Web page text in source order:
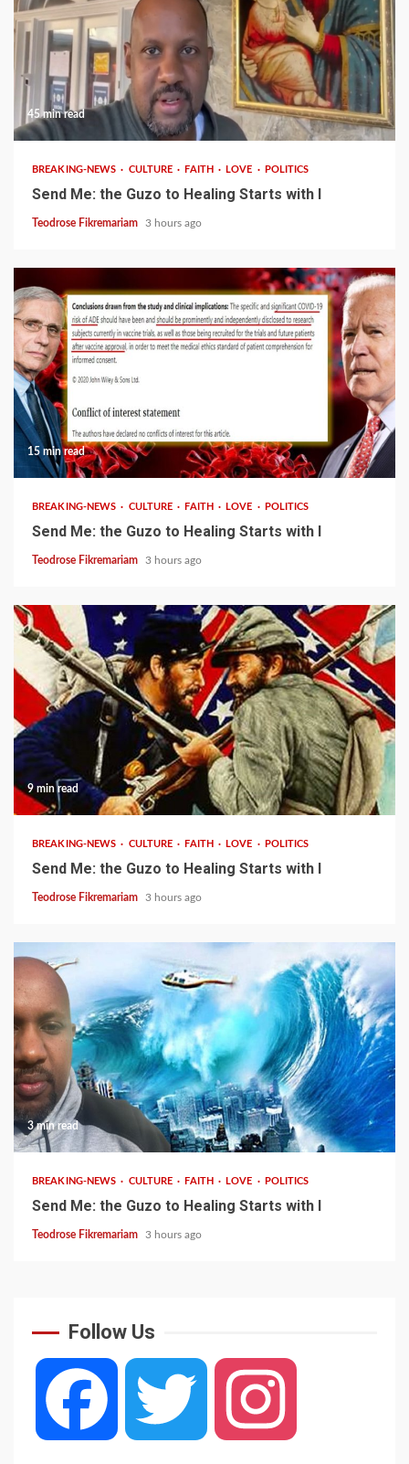
45 min read
BREAKING-NEWS CULTURE FAITH LOVE POLITICS
Send Me: the Guzo to Healing Starts with I
Teodrose Fikremariam 3 hours ago
15 min read
BREAKING-NEWS CULTURE FAITH LOVE POLITICS
Send Me: the Guzo to Healing Starts with I
Teodrose Fikremariam 3 hours ago
9 min read
BREAKING-NEWS CULTURE FAITH LOVE POLITICS
Send Me: the Guzo to Healing Starts with I
Teodrose Fikremariam 3 hours ago
3 min read
BREAKING-NEWS CULTURE FAITH LOVE POLITICS
Send Me: the Guzo to Healing Starts with I
Teodrose Fikremariam 3 hours ago
Follow Us
Facebook Twitter